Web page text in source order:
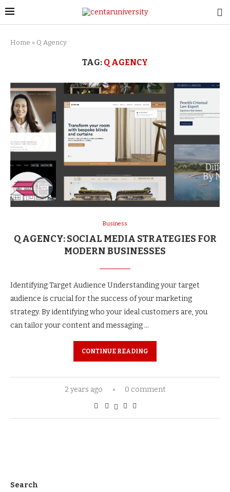
Home » Q Agency
TAG: Q AGENCY
Business
Q AGENCY: SOCIAL MEDIA STRATEGIES FOR
MODERN BUSINESSES
Identifying Target Audience Understanding your target
audience is crucial for the success of your marketing
strategy. By identifying who your ideal customers are, you
can tailor your content and messaging …
CONTINUE READING
2 years ago 0 comment
Search